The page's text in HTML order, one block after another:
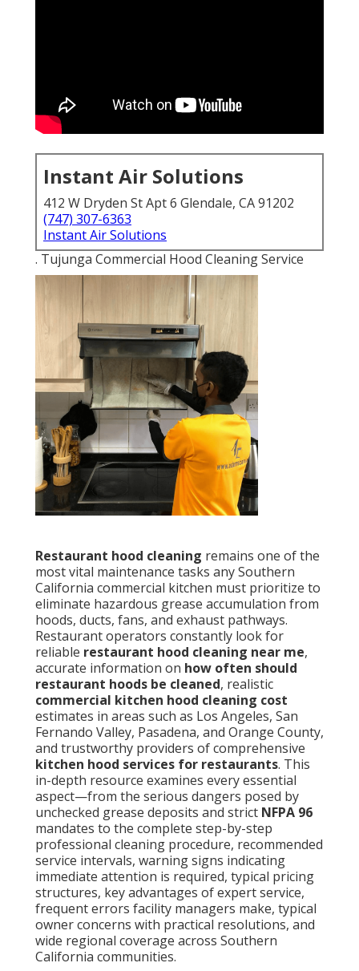
Instant Air Solutions
412 W Dryden St Apt 6 Glendale, CA 91202
(747) 307-6363
Instant Air Solutions
. Tujunga Commercial Hood Cleaning Service
Restaurant hood cleaning remains one of the
most vital maintenance tasks any Southern
California commercial kitchen must prioritize to
eliminate hazardous grease accumulation from
hoods, ducts, fans, and exhaust pathways.
Restaurant operators constantly look for
reliable restaurant hood cleaning near me,
accurate information on how often should
restaurant hoods be cleaned, realistic
commercial kitchen hood cleaning cost
estimates in areas such as Los Angeles, San
Fernando Valley, Pasadena, and Orange County,
and trustworthy providers of comprehensive
kitchen hood services for restaurants. This
in-depth resource examines every essential
aspect—from the serious dangers posed by
unchecked grease deposits and strict NFPA 96
mandates to the complete step-by-step
professional cleaning procedure, recommended
service intervals, warning signs indicating
immediate attention is required, typical pricing
structures, key advantages of expert service,
frequent errors facility managers make, typical
owner concerns with practical resolutions, and
wide regional coverage across Southern
California communities.